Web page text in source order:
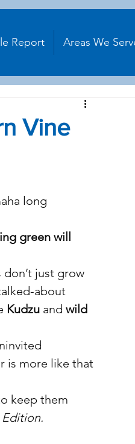
Report Areas We
Vine
long
green will
just grow
about
Kudzu and wild
is more like that
keep them
Edition.